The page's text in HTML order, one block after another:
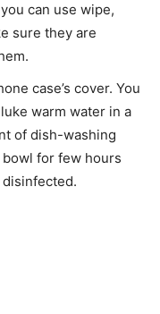
can use wipe,
sure they are
case’s cover. You
warm water in a
of dish-washing
for few hours